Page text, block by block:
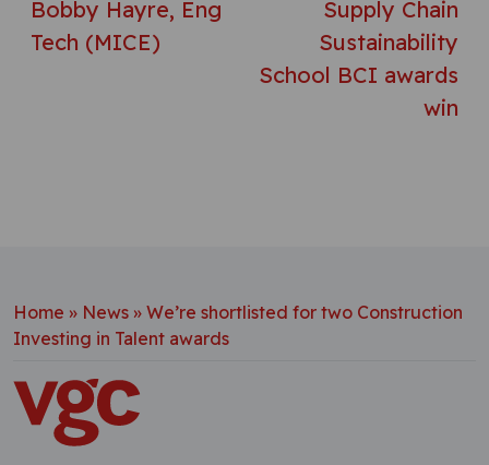
Bobby Hayre, Eng
Tech (MICE)
Supply Chain
Sustainability
School BCI awards
win
Home » News » We’re shortlisted for two Construction
Investing in Talent awards